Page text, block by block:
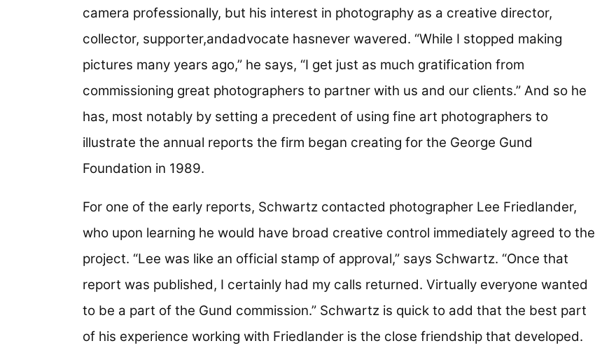
camera professionally, but his interest in photography as a creative director,
collector, supporter,andadvocate hasnever wavered. “While I stopped making
pictures many years ago,” he says, “I get just as much gratification from
commissioning great photographers to partner with us and our clients.” And so he
has, most notably by setting a precedent of using fine art photographers to
illustrate the annual reports the firm began creating for the George Gund
Foundation in 1989.
For one of the early reports, Schwartz contacted photographer Lee Friedlander,
who upon learning he would have broad creative control immediately agreed to the
project. “Lee was like an official stamp of approval,” says Schwartz. “Once that
report was published, I certainly had my calls returned. Virtually everyone wanted
to be a part of the Gund commission.” Schwartz is quick to add that the best part
of his experience working with Friedlander is the close friendship that developed.